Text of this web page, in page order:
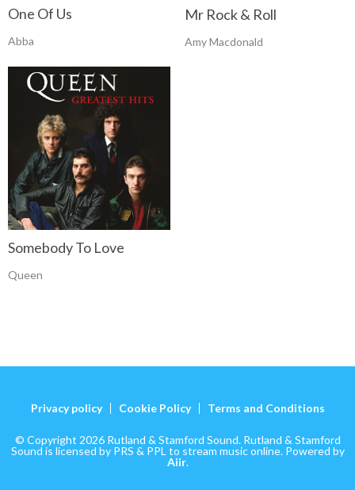
One Of Us
Abba
Mr Rock & Roll
Amy Macdonald
Somebody To Love
Queen
Privacy policy Cookie Policy Terms and Conditions
© Copyright 2026 Rutland & Stamford Sound. Rutland & Stamford
Sound is licensed by PRS & PPL to stream music online. Powered by
Aiir.